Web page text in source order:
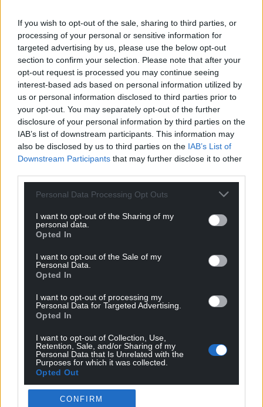
If you wish to opt-out of the sale, sharing to third parties, or
processing of your personal or sensitive information for
targeted advertising by us, please use the below opt-out
section to confirm your selection. Please note that after your
opt-out request is processed you may continue seeing
interest-based ads based on personal information utilized by
us or personal information disclosed to third parties prior to
your opt-out. You may separately opt-out of the further
disclosure of your personal information by third parties on the
IAB’s list of downstream participants. This information may
also be disclosed by us to third parties on the IAB’s List of
Downstream Participants that may further disclose it to other
Personal Data Processing Opt Outs
I want to opt-out of the Sharing of my
personal data.
Opted In
I want to opt-out of the Sale of my
Personal Data.
Opted In
I want to opt-out of processing my
Personal Data for Targeted Advertising.
Opted In
I want to opt-out of Collection, Use,
Retention, Sale, and/or Sharing of my
Personal Data that Is Unrelated with the
Purposes for which it was collected.
Opted Out
CONFIRM